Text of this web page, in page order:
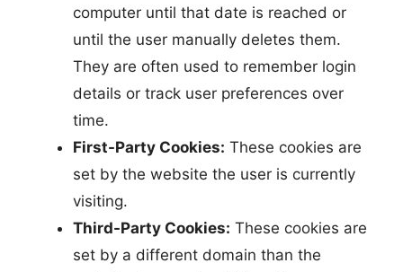
computer until that date is reached or
until the user manually deletes them.
They are often used to remember login
details or track user preferences over
time.
First-Party Cookies: These cookies are
set by the website the user is currently
visiting.
Third-Party Cookies: These cookies are
set by a different domain than the